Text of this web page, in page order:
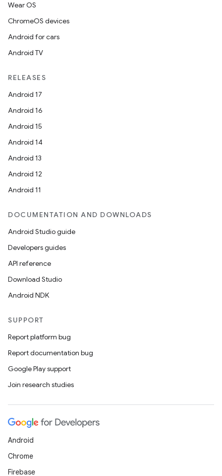
Wear OS
ChromeOS devices
Android for cars
Android TV
RELEASES
Android 17
Android 16
Android 15
Android 14
Android 13
Android 12
Android 11
DOCUMENTATION AND DOWNLOADS
Android Studio guide
Developers guides
API reference
Download Studio
Android NDK
SUPPORT
Report platform bug
Report documentation bug
Google Play support
Join research studies
Android
Chrome
Firebase